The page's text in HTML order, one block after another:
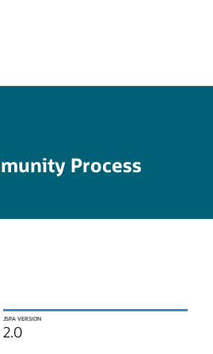
Process
JSPA VERSION
2.0